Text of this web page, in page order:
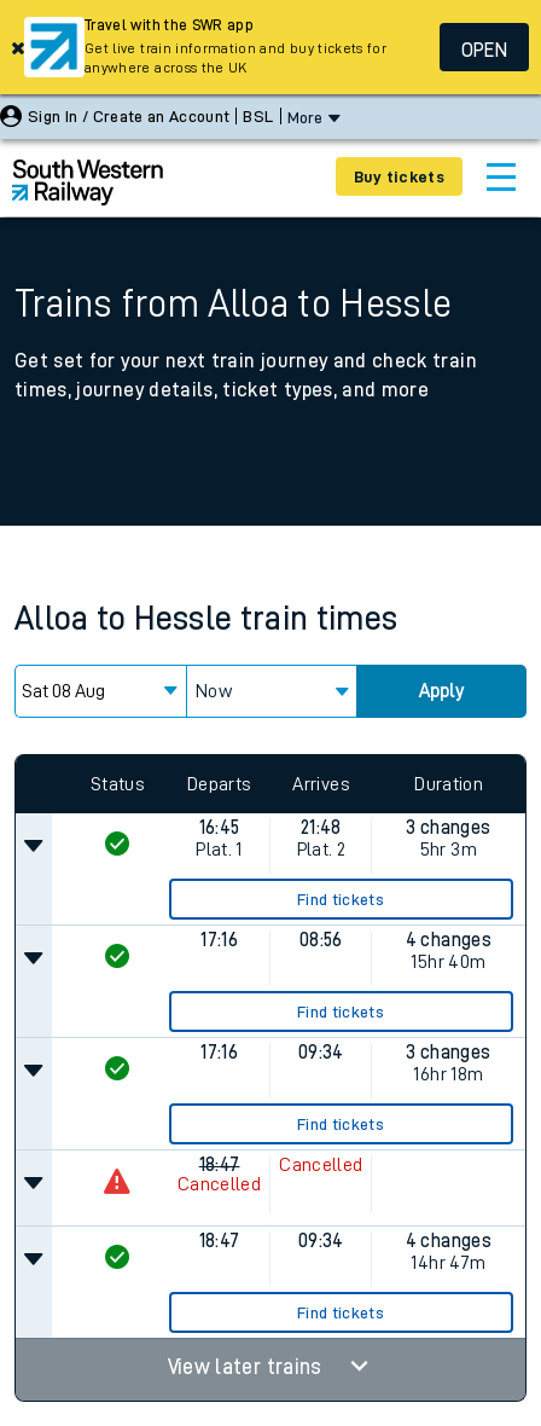
Sign In / Create an Account BSL More
Buy tickets
Trains from Alloa to Hessle
Get set for your next train journey and check train
times, journey details, ticket types, and more
Alloa to Hessle train times
Now Apply
Status Departs Arrives Duration
16:45
Plat. 1
21:48
Plat. 2
3 changes
5hr 3m
Find tickets
17:16 08:56
4 changes
15hr 40m
Find tickets
17:16 09:34
3 changes
16hr 18m
Find tickets
18:47
Cancelled
Cancelled
18:47 09:34
4 changes
14hr 47m
Find tickets
View later trains
Travel with the SWR app
Get live train information and buy tickets for
anywhere across the UK
OPEN